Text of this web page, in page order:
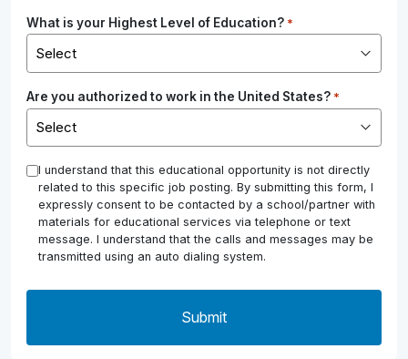
What is your Highest Level of Education? *
Are you authorized to work in the United States? *
* I understand that this educational opportunity is not directly
related to this specific job posting. By submitting this form, I
expressly consent to be contacted by a school/partner with
materials for educational services via telephone or text
message. I understand that the calls and messages may be
transmitted using an auto dialing system.